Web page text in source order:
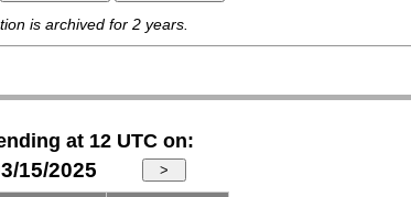
is archived for 2 years.
at 12 UTC on:
15/2025